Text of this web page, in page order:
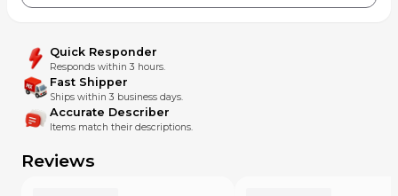
Quick Responder
Responds within 3 hours.
Fast Shipper
Ships within 3 business days.
Accurate Describer
Items match their descriptions.
Reviews